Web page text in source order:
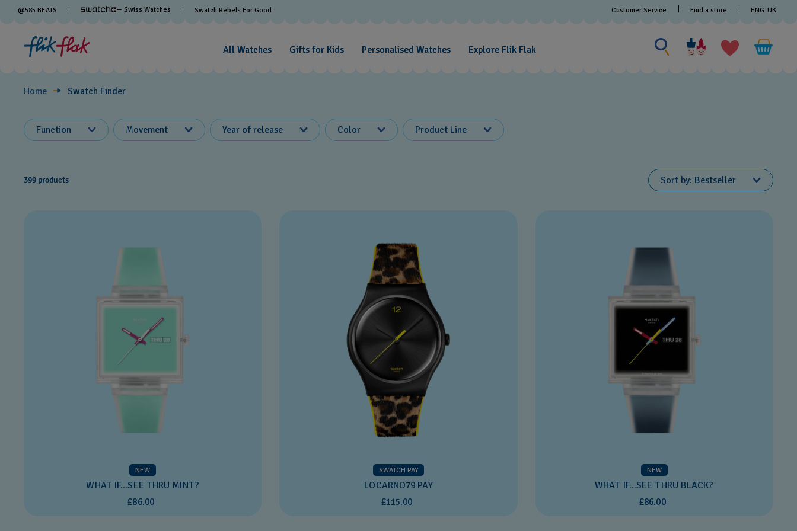
@585 BEATS — Swiss Watches Swatch Rebels For Good Customer Service Find a store ENG UK
All Watches Gifts for Kids Personalised Watches Explore Flik Flak
Search
for
something
Swatch
Finder
Home Swatch Finder
Function Movement Year of release Color Product Line
399 products Sort by Bestseller
NEW
WHAT IF...SEE THRU MINT?
£86.00
SWATCH PAY
LOCARNO79 PAY
£115.00
NEW
WHAT IF...SEE THRU BLACK?
£86.00